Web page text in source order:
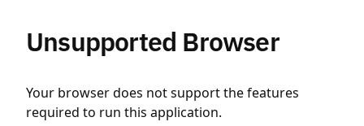
Unsupported Browser
Your browser does not support the features
required to run this application.